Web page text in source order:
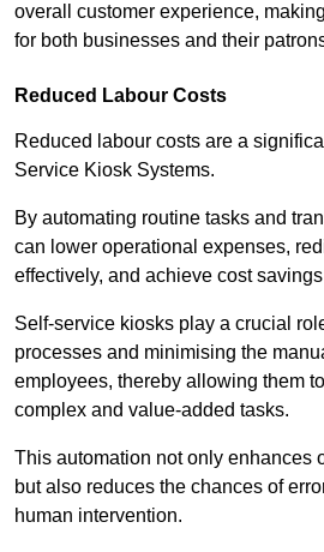
overall customer experience,
for both businesses and their
Reduced Labour Costs
Reduced labour costs are a
Service Kiosk Systems.
By automating routine tasks and
can lower operational expenses,
effectively, and achieve cost
Self-service kiosks play a crucial
processes and minimising the
employees, thereby allowing them
complex and value-added tasks.
This automation not only enhances
but also reduces the chances of
human intervention.